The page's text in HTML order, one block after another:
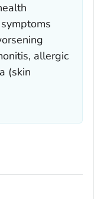
allergic
(skin